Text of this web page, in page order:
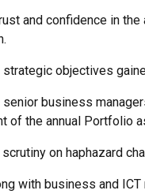
and confidence in
strategic objectives
senior business
of the annual Portfolio
on haphazard
with business and